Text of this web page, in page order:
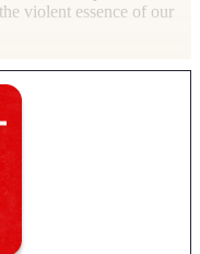
violent essence of our